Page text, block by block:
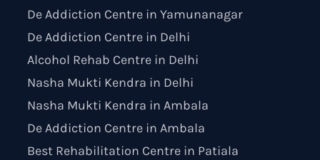
De Addiction Centre in Yamunanagar
De Addiction Centre in Delhi
Alcohol Rehab Centre in Delhi
Nasha Mukti Kendra in Delhi
Nasha Mukti Kendra in Ambala
De Addiction Centre in Ambala
Best Rehabilitation Centre in Patiala